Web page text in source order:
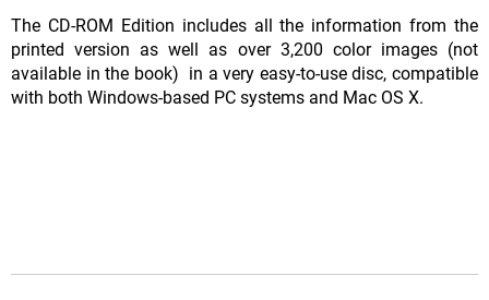
The CD-ROM Edition includes all the information from the
printed version as well as over 3,200 color images (not
available in the book) in a very easy-to-use disc, compatible
with both Windows-based PC systems and Mac OS X.